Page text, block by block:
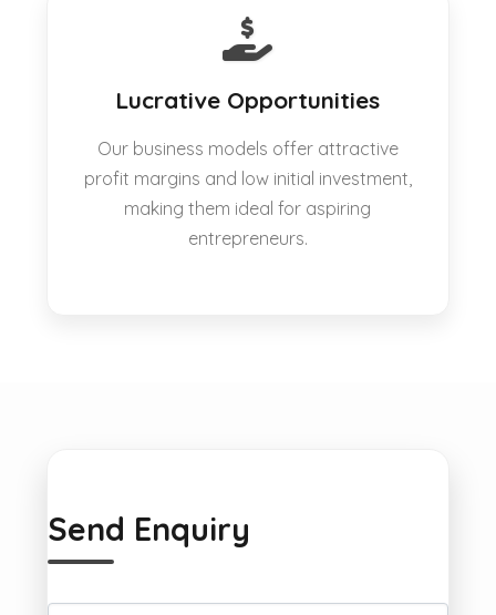
Lucrative Opportunities
Our business models offer attractive
profit margins and low initial investment,
making them ideal for aspiring
entrepreneurs.
Send Enquiry